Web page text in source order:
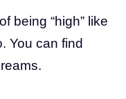
being “high” like
You can find